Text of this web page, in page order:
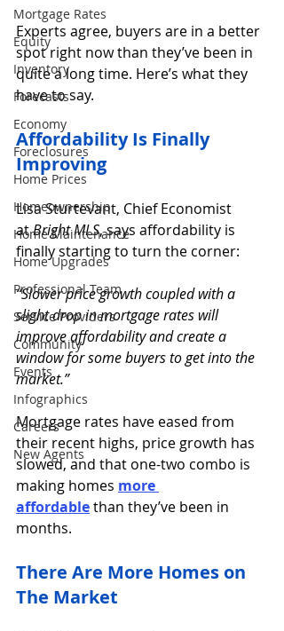
Mortgage Rates
Equity
Inventory
Forecasts
Economy
Foreclosures
Home Prices
Homeownership
Home Maintenance
Home Upgrades
Professional Team
Service Providers
Community
Events
Infographics
Careers
New Agents
Experts agree, buyers are in a better
spot right now than they’ve been in
quite a long time. Here’s what they
have to say.
Affordability Is Finally
Improving
Lisa Sturtevant, Chief Economist
at Bright MLS, says affordability is
finally starting to turn the corner:
“Slower price growth coupled with a
slight drop in mortgage rates will
improve affordability and create a
window for some buyers to get into the
market.”
Mortgage rates have eased from
their recent highs, price growth has
slowed, and that one-two combo is
making homes more
affordablethan they’ve been in
months.
There Are More Homes on
The Market